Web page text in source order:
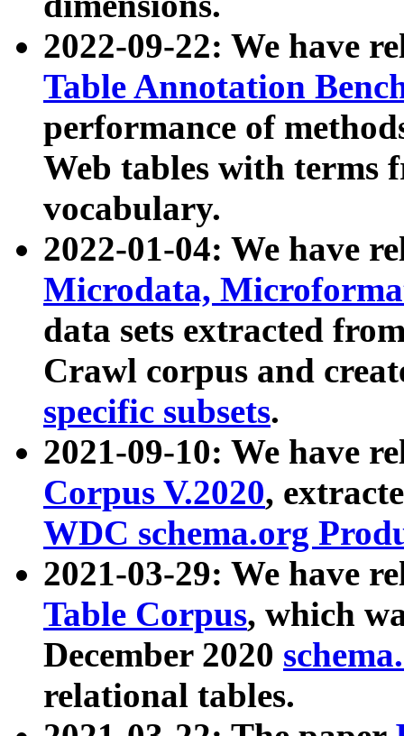
2022-09-22: We have
Table Annotation
performance of
Web tables with terms
vocabulary.
2022-01-04: We have
Microdata,
data sets extracted
Crawl corpus and
specific subsets.
2021-09-10: We have
Corpus V.2020,
WDC schema.org
2021-03-29: We have
Table Corpus, which
December 2020
relational tables.